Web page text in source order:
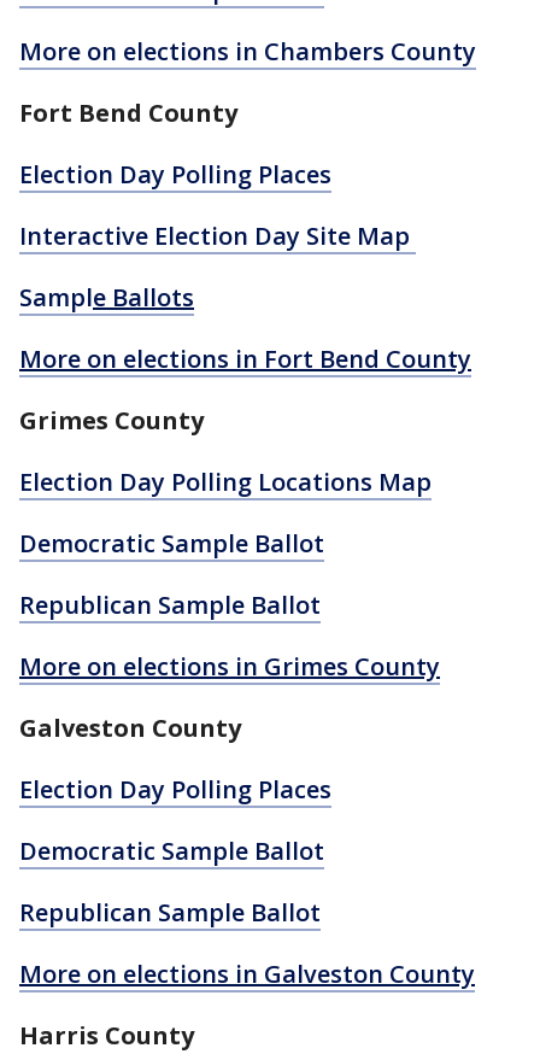
More on elections in Chambers County
Fort Bend County
Election Day Polling Places
Interactive Election Day Site Map
Sample Ballots
More on elections in Fort Bend County
Grimes County
Election Day Polling Locations Map
Democratic Sample Ballot
Republican Sample Ballot
More on elections in Grimes County
Galveston County
Election Day Polling Places
Democratic Sample Ballot
Republican Sample Ballot
More on elections in Galveston County
Harris County